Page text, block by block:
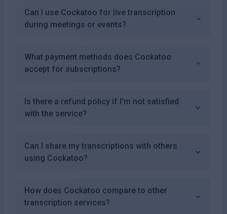
Can I use Cockatoo for live transcription
during meetings or events?
What payment methods does Cockatoo
accept for subscriptions?
Is there a refund policy if I'm not satisfied
with the service?
Can I share my transcriptions with others
using Cockatoo?
How does Cockatoo compare to other
transcription services?